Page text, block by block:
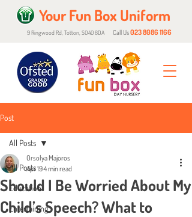
Your Fun Box Uniform
9 Ringwood Rd, Totton, SO40 8DA Call Us023 8086 1166
Post
All Posts
Education
Entertaining
All Posts
Should I Be Worried About My
Child’s Speech? What to
Orsolya Majoros
Apr 194 min read